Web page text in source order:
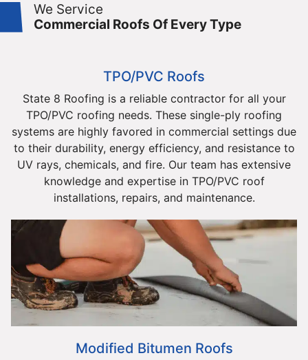
We Service
Commercial Roofs Of Every Type
TPO/PVC Roofs
State 8 Roofing is a reliable contractor for all your
TPO/PVC roofing needs. These single-ply roofing
systems are highly favored in commercial settings due
to their durability, energy efficiency, and resistance to
UV rays, chemicals, and fire. Our team has extensive
knowledge and expertise in TPO/PVC roof
installations, repairs, and maintenance.
Modified Bitumen Roofs